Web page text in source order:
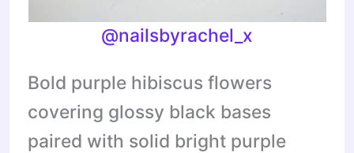
@nailsbyrachel_x
Bold purple hibiscus flowers
covering glossy black bases
paired with solid bright purple